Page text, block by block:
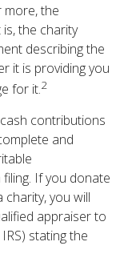
the
the charity
describing the
it is providing you
for it.2
contributions
and
If you donate
you will
appraiser to
stating the